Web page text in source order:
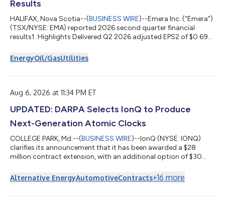
Results
HALIFAX, Nova Scotia--(BUSINESS WIRE)--Emera Inc. (“Emera”)
(TSX/NYSE: EMA) reported 2026 second quarter financial
results1. Highlights Delivered Q2 2026 adjusted EPS2 of $0.69
adjusted EPS2 growth above the annual target range of 5-7%3
and remain committed to 5-7% adjusted EPS2 growth through
than $1.7B of customer-focused i...
EnergyOil/GasUtilities
Aug 6, 2026 at 11:34 PM ET
UPDATED: DARPA Selects IonQ to Produce
Next-Generation Atomic Clocks
COLLEGE PARK, Md.--(BUSINESS WIRE)--IonQ (NYSE: IONQ)
clarifies its announcement that it has been awarded a $28
million contract extension, with an additional option of $30
Agency (DARPA) It’s About Time program. Under the program,
IonQ will advance its scalable clock production capabilities for
Alternative EnergyAutomotiveContracts+16 more